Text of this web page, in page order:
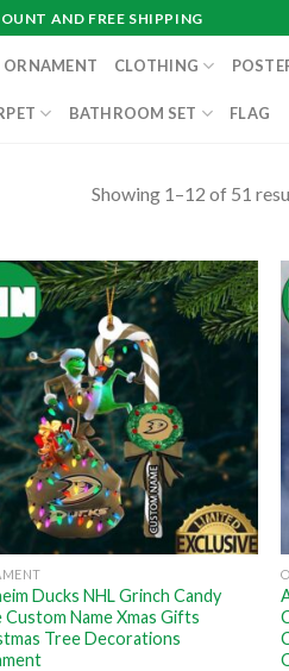
AND FREE SHIPPING
ORNAMENT CLOTHING
BATHROOM SET FLAG
Showing 1–12 of 51
Ducks NHL Grinch Candy
Custom Name Xmas Gifts
Tree Decorations